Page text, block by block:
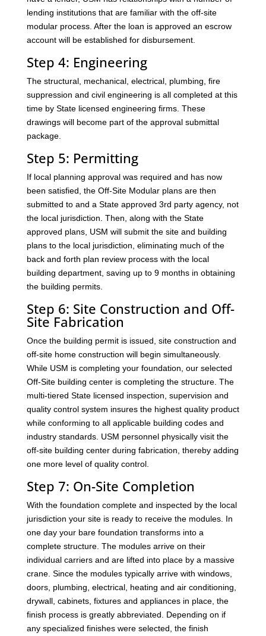
lending institutions that are familiar with the off-site
modular process. After the loan is approved an escrow
account will be established for disbursement.
Step 4: Engineering
The structural, mechanical, electrical, plumbing, fire
suppression and civil engineering is all completed at this
time by State licensed engineering firms. These
drawings will become part of the approval submittal
package.
Step 5: Permitting
If local planning approval was required and has now
been satisfied, the Off-Site Modular plans are then
submitted to and a State approved 3rd party agency, not
the local jurisdiction. Then, along with the State
approved plans, USM will submit the site and building
plans to the local jurisdiction, eliminating much of the
back and forth plan review process with the local
building department, saving up to 9 months in obtaining
the building permits.
Step 6: Site Construction and Off-
Site Fabrication
Once the building permit is issued, site construction and
off-site home construction will begin simultaneously.
While USM is completing your foundation, our selected
Off-Site building center is completing the structure. The
multi-tiered State licensed inspection, supervision and
quality control system insures the highest quality product
while conforming to all applicable building codes and
industry standards. USM personnel physically visit the
off-site building center during fabrication, thereby adding
one more level of quality control.
Step 7: On-Site Completion
With the foundation complete and inspected by the local
jurisdiction your site is ready to receive the modules. In
one day your bare foundation transforms into a
complete structure. The modules arrive on their
individual carriers and are lifted into place by a massive
crane. Since the modules typically arrive with windows,
doors, plumbing, electrical, heating and air conditioning,
drywall, cabinets, fixtures and appliances in place, the
finish process is greatly abbreviated. Depending on if
any specialized finishes were selected, the finish